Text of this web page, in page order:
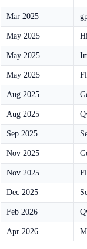
Mar 2025
May 2025
May 2025
May 2025
Aug 2025
Aug 2025
Sep 2025
Nov 2025
Nov 2025
Dec 2025
Feb 2026
Apr 2026